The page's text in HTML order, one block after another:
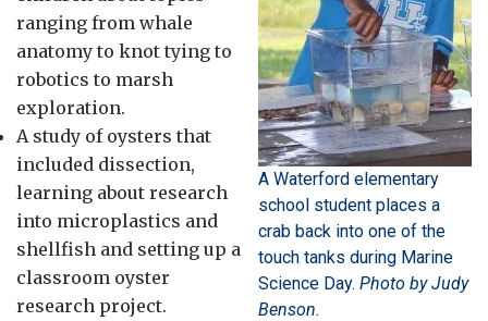
A Waterford elementary
school student places a
crab back into one of the
touch tanks during Marine
Science Day. Photo by Judy
Benson.
ranging from whale
anatomy to knot tying to
robotics to marsh
exploration.
A study of oysters that
included dissection,
learning about research
into microplastics and
shellfish and setting up a
classroom oyster
research project.